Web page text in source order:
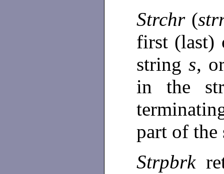
Strchr (
first (last)
string s,
in the
part of
Strpbrk